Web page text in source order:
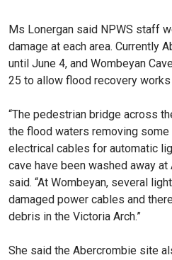
Ms Lonergan said NPWS staff
damage at each area. Currently
until June 4, and Wombeyan
25 to allow flood recovery works
“The pedestrian bridge across
the flood waters removing some
electrical cables for automatic
cave have been washed away
said. “At Wombeyan, several
damaged power cables and
debris in the Victoria Arch.”
She said the Abercrombie site